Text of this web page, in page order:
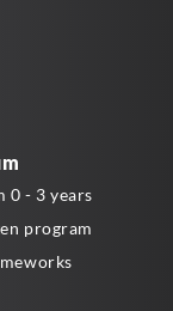
0 - 3 years
program